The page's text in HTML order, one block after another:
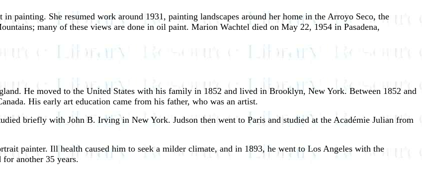
painting. She resumed work around 1931, painting landscapes around her home in the Arroyo Seco, the
many of these views are done in oil paint. Marion Wachtel died on May 22, 1954 in Pasadena,
He moved to the United States with his family in 1852 and lived in Brooklyn, New York. Between 1852 and
His early art education came from his father, who was an artist.
briefly with John B. Irving in New York. Judson then went to Paris and studied at the Académie Julian from
painter. Ill health caused him to seek a milder climate, and in 1893, he went to Los Angeles with the
another 35 years.